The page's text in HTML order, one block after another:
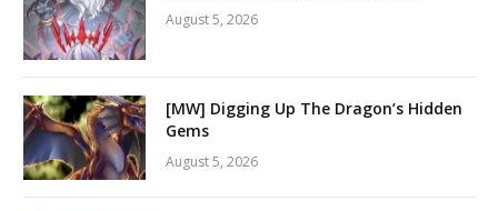
August 5, 2026
[MW] Digging Up The Dragon’s Hidden
Gems
August 5, 2026